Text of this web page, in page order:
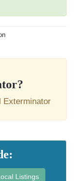
Exterminator
Listings